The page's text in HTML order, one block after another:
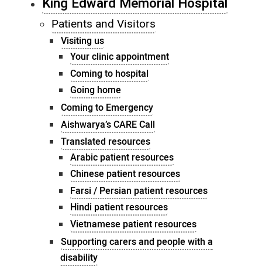
Patients and Visitors
Visiting us
Your clinic appointment
Coming to hospital
Going home
Coming to Emergency
Aishwarya’s CARE Call
Translated resources
Arabic patient resources
Chinese patient resources
Farsi / Persian patient resources
Hindi patient resources
Vietnamese patient resources
Supporting carers and people with a
disability